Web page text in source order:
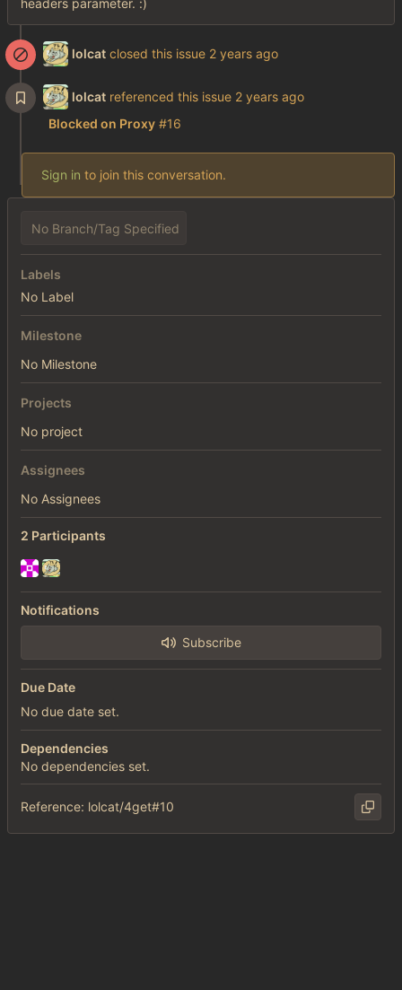
headers parameter. :)
lolcat closed this issue
lolcat referenced this issue
Blocked on Proxy #16
Sign in to join this conversation.
No Branch/Tag Specified
Labels
No Label
Milestone
No Milestone
Projects
No project
Assignees
No Assignees
2 Participants
Notifications
Subscribe
Due Date
No due date set.
Dependencies
No dependencies set.
Reference: lolcat/4get#10